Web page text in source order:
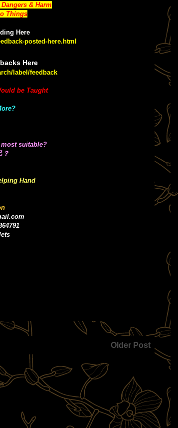
& Harm
Things
Here
posted-here.html
Here
label/feedback
be Taught
suitable?
？
Hand
Older Post